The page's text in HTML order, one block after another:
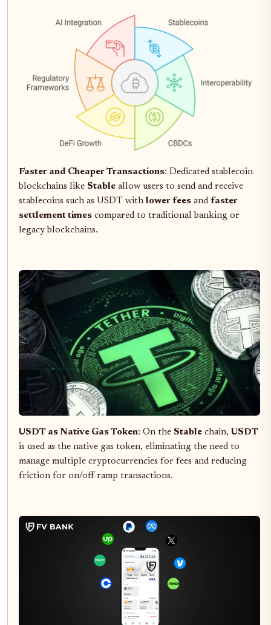
Faster and Cheaper Transactions: Dedicated stablecoin
blockchains like Stable allow users to send and receive
stablecoins such as USDT with lower fees and faster
settlement times compared to traditional banking or
legacy blockchains.
USDT as Native Gas Token: On the Stable chain, USDT
is used as the native gas token, eliminating the need to
manage multiple cryptocurrencies for fees and reducing
friction for on/off-ramp transactions.